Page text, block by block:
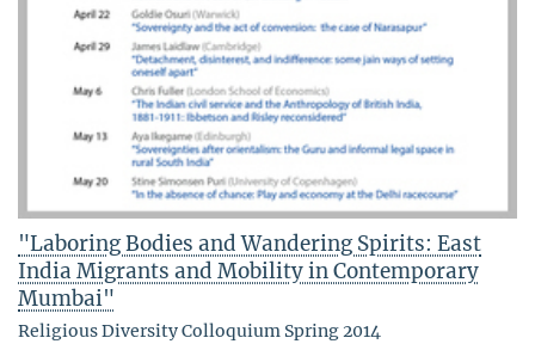
"Laboring Bodies and Wandering Spirits: East
India Migrants and Mobility in Contemporary
Mumbai"
Religious Diversity Colloquium Spring 2014